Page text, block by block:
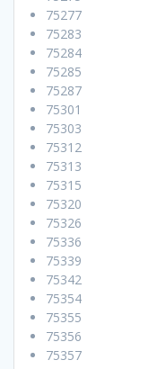
75277
75283
75284
75285
75287
75301
75303
75312
75313
75315
75320
75326
75336
75339
75342
75354
75355
75356
75357